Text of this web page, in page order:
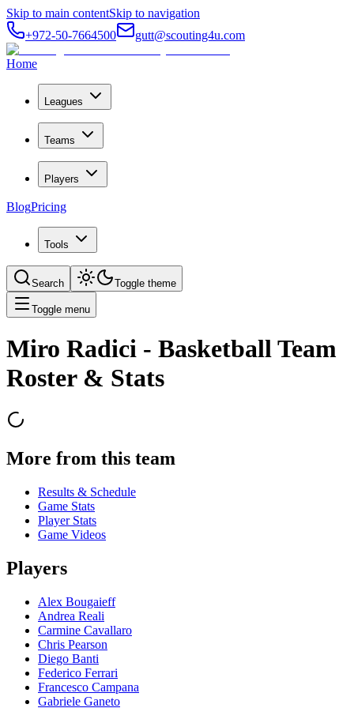
Skip to main contentSkip to navigation
+972-50-7664500
gutt@scouting4u.com
Home
Leagues
Teams
Players
BlogPricing
Tools
Search Toggle theme
Toggle menu
Miro Radici - Basketball Team
Roster & Stats
More from this team
Results & Schedule
Game Stats
Player Stats
Game Videos
Players
Alex Bougaieff
Andrea Reali
Carmine Cavallaro
Chris Pearson
Diego Banti
Federico Ferrari
Francesco Campana
Gabriele Ganeto